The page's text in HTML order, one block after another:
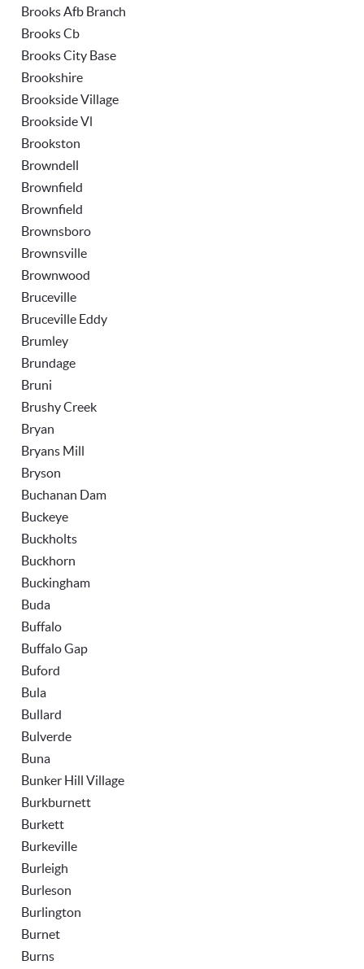
Brooks Afb Branch
Brooks Cb
Brooks City Base
Brookshire
Brookside Village
Brookside Vl
Brookston
Browndell
Brownfield
Brownfield
Brownsboro
Brownsville
Brownwood
Bruceville
Bruceville Eddy
Brumley
Brundage
Bruni
Brushy Creek
Bryan
Bryans Mill
Bryson
Buchanan Dam
Buckeye
Buckholts
Buckhorn
Buckingham
Buda
Buffalo
Buffalo Gap
Buford
Bula
Bullard
Bulverde
Buna
Bunker Hill Village
Burkburnett
Burkett
Burkeville
Burleigh
Burleson
Burlington
Burnet
Burns